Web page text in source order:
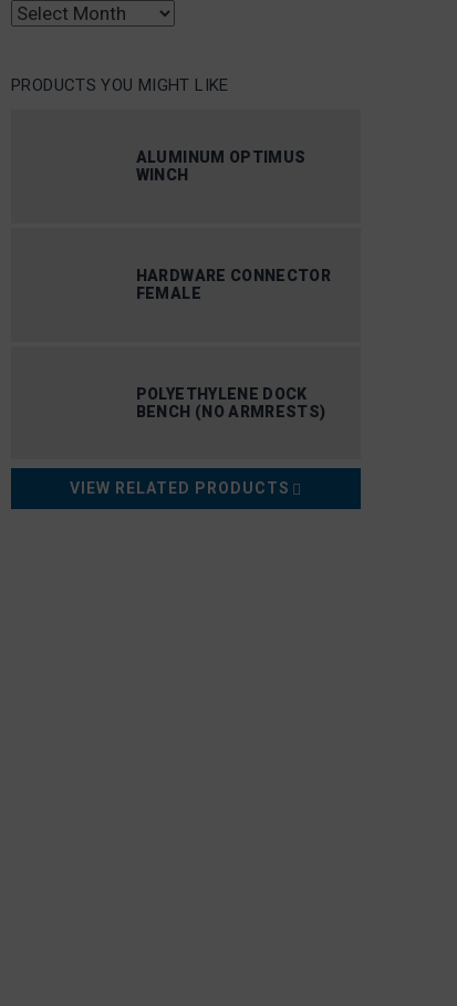
Archives
PRODUCTS YOU MIGHT LIKE
ALUMINUM OPTIMUS
WINCH
HARDWARE CONNECTOR
FEMALE
POLYETHYLENE DOCK
BENCH (NO ARMRESTS)
VIEW RELATED PRODUCTS